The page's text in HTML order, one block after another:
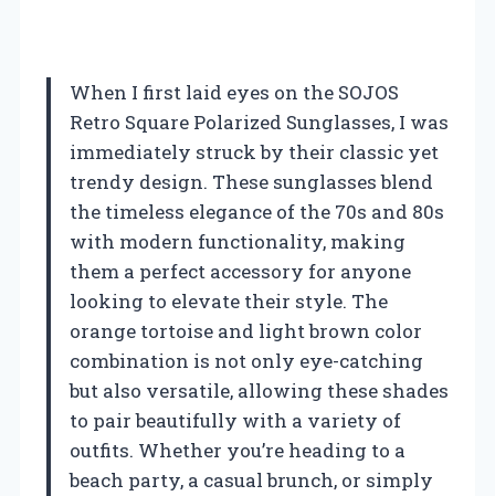
When I first laid eyes on the SOJOS
Retro Square Polarized Sunglasses, I was
immediately struck by their classic yet
trendy design. These sunglasses blend
the timeless elegance of the 70s and 80s
with modern functionality, making
them a perfect accessory for anyone
looking to elevate their style. The
orange tortoise and light brown color
combination is not only eye-catching
but also versatile, allowing these shades
to pair beautifully with a variety of
outfits. Whether you’re heading to a
beach party, a casual brunch, or simply